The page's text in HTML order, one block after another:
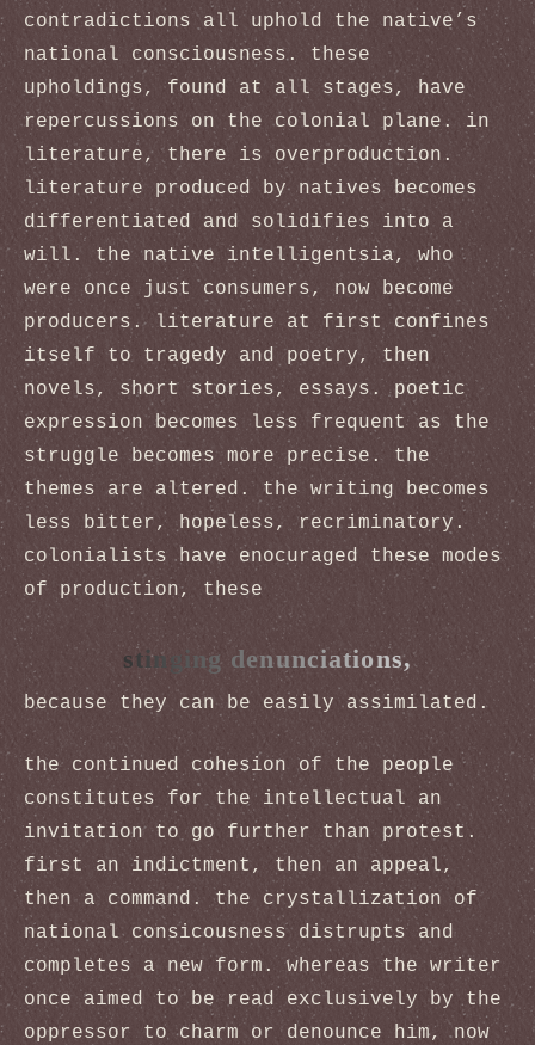
contradictions all uphold the native’s
national consciousness. these
upholdings, found at all stages, have
repercussions on the colonial plane. in
literature, there is overproduction.
literature produced by natives becomes
differentiated and solidifies into a
will. the native intelligentsia, who
were once just consumers, now become
producers. literature at first confines
itself to tragedy and poetry, then
novels, short stories, essays. poetic
expression becomes less frequent as the
struggle becomes more precise. the
themes are altered. the writing becomes
less bitter, hopeless, recriminatory.
colonialists have enocuraged these modes
of production, these
stinging denunciations,
because they can be easily assimilated.
the continued cohesion of the people
constitutes for the intellectual an
invitation to go further than protest.
first an indictment, then an appeal,
then a command. the crystallization of
national consicousness distrupts and
completes a new form. whereas the writer
once aimed to be read exclusively by the
oppressor to charm or denounce him, now